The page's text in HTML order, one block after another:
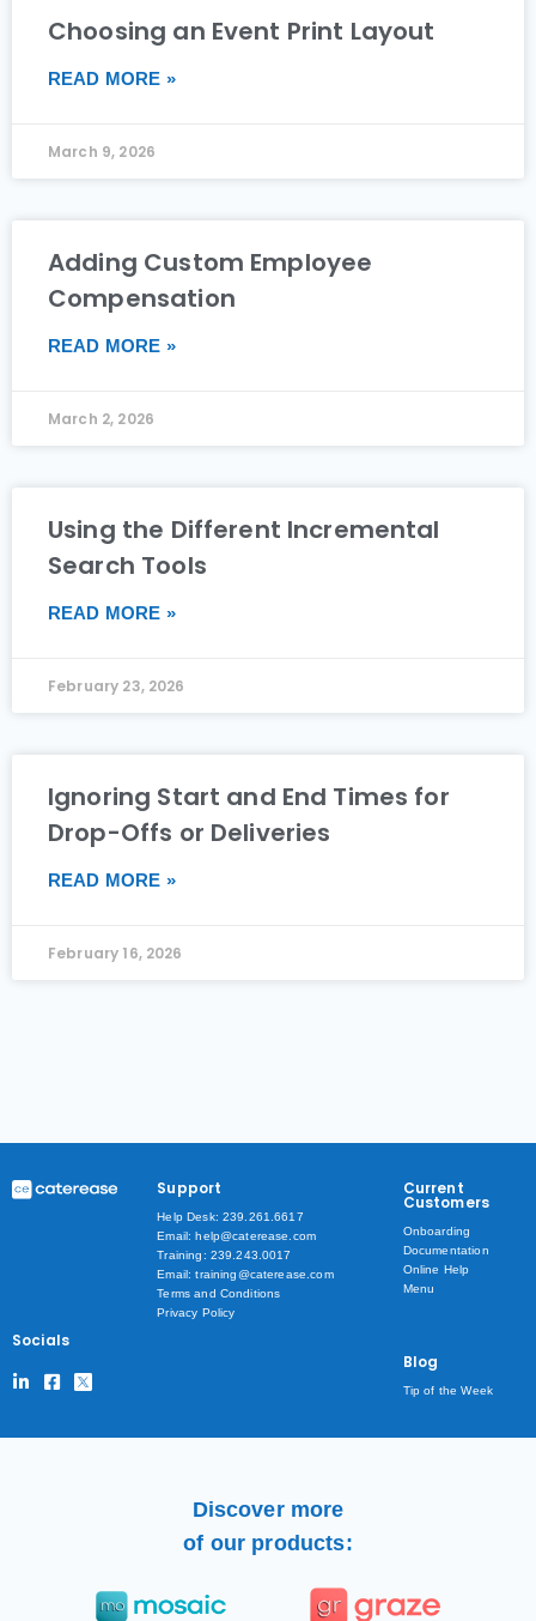
Choosing an Event Print Layout
READ MORE »
March 9, 2026
Adding Custom Employee
Compensation
READ MORE »
March 2, 2026
Using the Different Incremental
Search Tools
READ MORE »
February 23, 2026
Ignoring Start and End Times for
Drop-Offs or Deliveries
READ MORE »
February 16, 2026
Socials
Support
Help Desk: 239.261.6617
Email: help@caterease.com
Training: 239.243.0017
Email: training@caterease.com
Terms and Conditions
Privacy Policy
Current
Customers
Onboarding
Documentation
Online Help
Menu
Blog
Tip of the Week
Discover more
of our products: